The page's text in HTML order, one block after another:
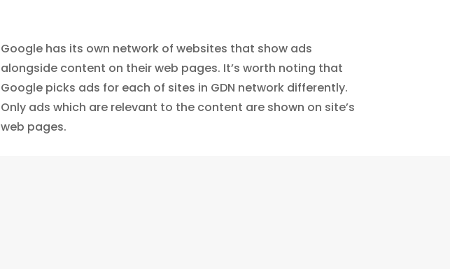
Google has its own network of websites that show ads
alongside content on their web pages. It’s worth noting that
Google picks ads for each of sites in GDN network differently.
Only ads which are relevant to the content are shown on site’s
web pages.